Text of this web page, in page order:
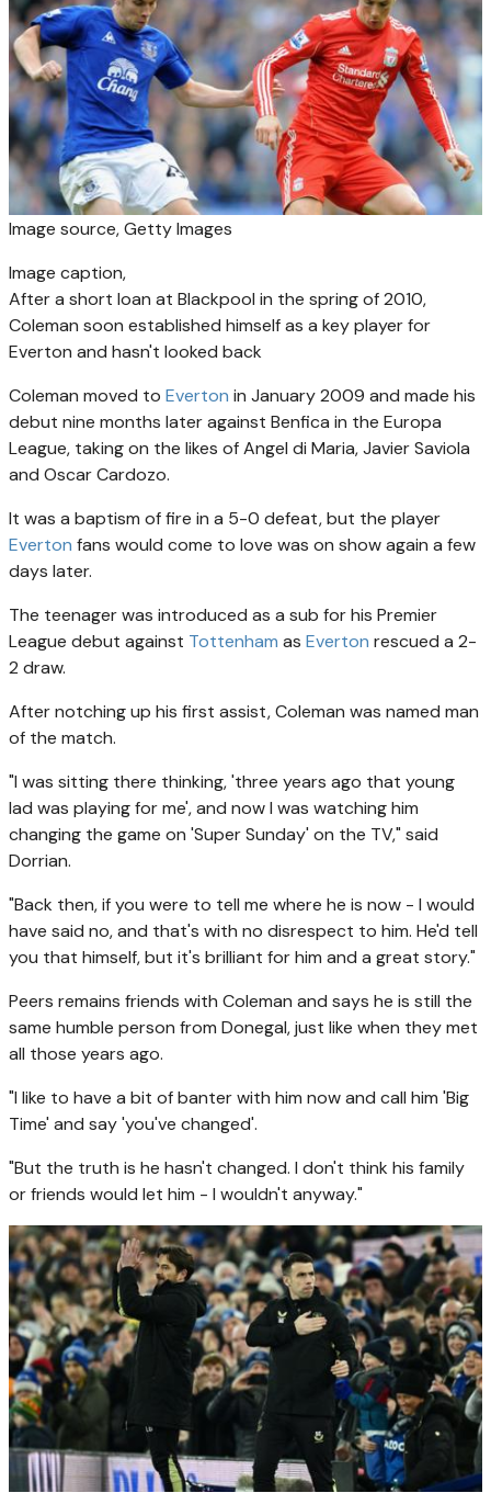
Image source,Getty Images
Image caption,
After a short loan at Blackpool in the spring of 2010,
Coleman soon established himself as a key player for
Everton and hasn't looked back
Coleman moved to Everton in January 2009 and made his
debut nine months later against Benfica in the Europa
League, taking on the likes of Angel di Maria, Javier Saviola
and Oscar Cardozo.
It was a baptism of fire in a 5-0 defeat, but the player
Everton fans would come to love was on show again a few
days later.
The teenager was introduced as a sub for his Premier
League debut against Tottenham as Everton rescued a 2-
2 draw.
After notching up his first assist, Coleman was named man
of the match.
"I was sitting there thinking, 'three years ago that young
lad was playing for me', and now I was watching him
changing the game on 'Super Sunday' on the TV," said
Dorrian.
"Back then, if you were to tell me where he is now - I would
have said no, and that's with no disrespect to him. He'd tell
you that himself, but it's brilliant for him and a great story."
Peers remains friends with Coleman and says he is still the
same humble person from Donegal, just like when they met
all those years ago.
"I like to have a bit of banter with him now and call him 'Big
Time' and say 'you've changed'.
"But the truth is he hasn't changed. I don't think his family
or friends would let him - I wouldn't anyway."